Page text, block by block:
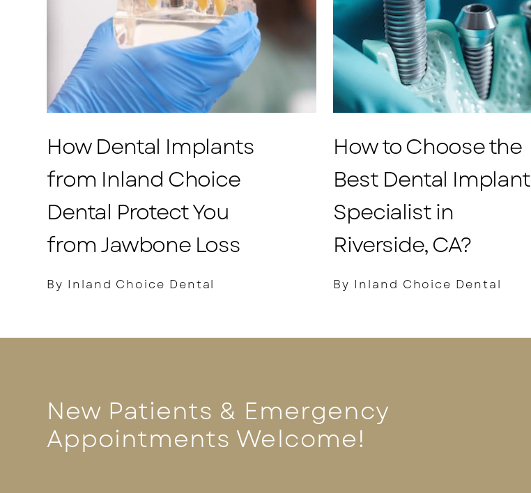
How Dental Implants
from Inland Choice
Dental Protect You
from Jawbone Loss
By Inland Choice Dental
How to Choose the
Best Dental Implant
Specialist in
Riverside, CA?
By Inland Choice Dental
New Patients & Emergency
Appointments Welcome!